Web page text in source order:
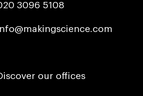
3096 5108
our offices